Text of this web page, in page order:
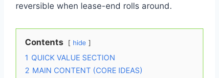
reversible when lease-end rolls around.
Contents hide
1 QUICK VALUE SECTION
2 MAIN CONTENT (CORE IDEAS)